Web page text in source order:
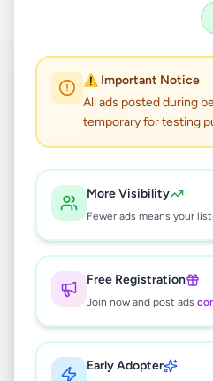
⚠️ Important Notice
All ads posted during
temporary for testing
More Visibility
Fewer ads means your
Free Registration
Join now and post ads
Early Adopter
⏳ Not
JBL
Wireless
Electronics•Mobile
Boralesgamuwa